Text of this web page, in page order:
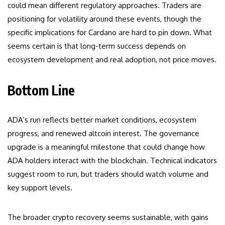
could mean different regulatory approaches. Traders are
positioning for volatility around these events, though the
specific implications for Cardano are hard to pin down. What
seems certain is that long-term success depends on
ecosystem development and real adoption, not price moves.
Bottom Line
ADA’s run reflects better market conditions, ecosystem
progress, and renewed altcoin interest. The governance
upgrade is a meaningful milestone that could change how
ADA holders interact with the blockchain. Technical indicators
suggest room to run, but traders should watch volume and
key support levels.
The broader crypto recovery seems sustainable, with gains